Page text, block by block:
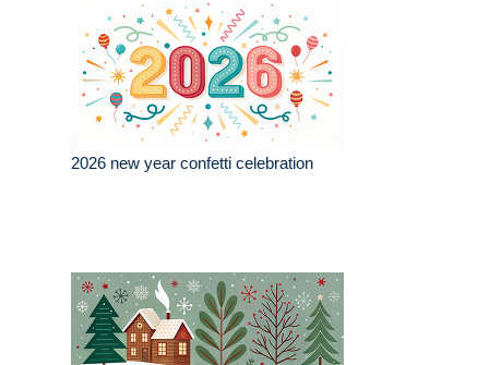
2026 new year confetti celebration